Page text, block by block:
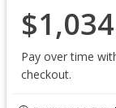
Pay over time
checkout.